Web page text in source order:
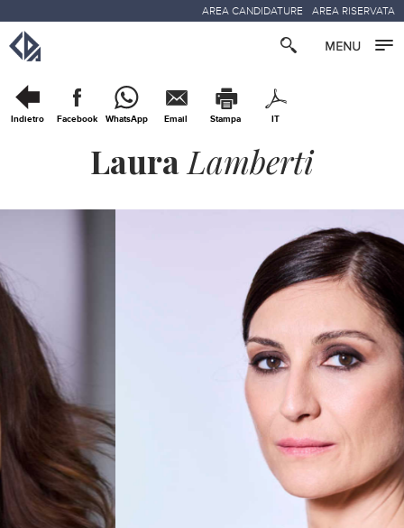
AREA CANDIDATURE AREA RISERVATA
Indietro Facebook WhatsApp Email Stampa IT
Laura Lamberti